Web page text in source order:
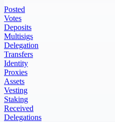
Posted
Votes
Deposits
Multisigs
Delegation
Transfers
Identity
Proxies
Assets
Vesting
Staking
Received
Delegations